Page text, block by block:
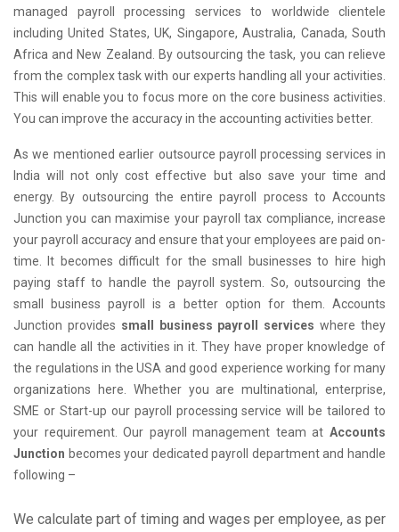
managed payroll processing services to worldwide clientele
including United States, UK, Singapore, Australia, Canada, South
Africa and New Zealand. By outsourcing the task, you can relieve
from the complex task with our experts handling all your activities.
This will enable you to focus more on the core business activities.
You can improve the accuracy in the accounting activities better.
As we mentioned earlier outsource payroll processing services in
India will not only cost effective but also save your time and
energy. By outsourcing the entire payroll process to Accounts
Junction you can maximise your payroll tax compliance, increase
your payroll accuracy and ensure that your employees are paid on-
time. It becomes difficult for the small businesses to hire high
paying staff to handle the payroll system. So, outsourcing the
small business payroll is a better option for them. Accounts
Junction provides small business payroll services where they
can handle all the activities in it. They have proper knowledge of
the regulations in the USA and good experience working for many
organizations here. Whether you are multinational, enterprise,
SME or Start-up our payroll processing service will be tailored to
your requirement. Our payroll management team at Accounts
Junction becomes your dedicated payroll department and handle
following –
We calculate part of timing and wages per employee, as per